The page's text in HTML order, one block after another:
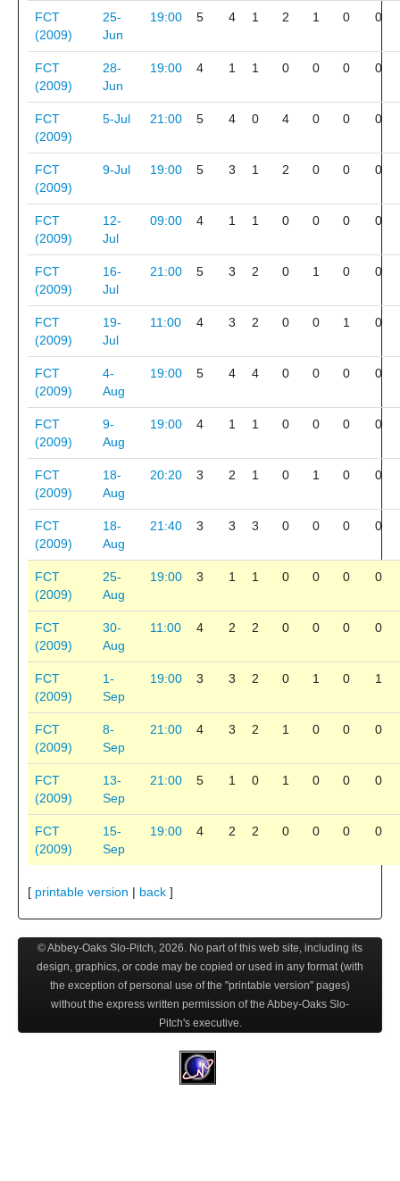
FCT
(2009)
25-
Jun
19:00 5 4 1 2 1 0 0
FCT
(2009)
28-
Jun
19:00 4 1 1 0 0 0 0
FCT
(2009)
5-Jul 21:00 5 4 0 4 0 0 0
FCT
(2009)
9-Jul 19:00 5 3 1 2 0 0 0
FCT
(2009)
12-
Jul
09:00 4 1 1 0 0 0 0
FCT
(2009)
16-
Jul
21:00 5 3 2 0 1 0 0
FCT
(2009)
19-
Jul
11:00 4 3 2 0 0 1 0
FCT
(2009)
4-
Aug
19:00 5 4 4 0 0 0 0
FCT
(2009)
9-
Aug
19:00 4 1 1 0 0 0 0
FCT
(2009)
18-
Aug
20:20 3 2 1 0 1 0 0
FCT
(2009)
18-
Aug
21:40 3 3 3 0 0 0 0
FCT
(2009)
25-
Aug
19:00 3 1 1 0 0 0 0
FCT
(2009)
30-
Aug
11:00 4 2 2 0 0 0 0
FCT
(2009)
1-
Sep
19:00 3 3 2 0 1 0 1
FCT
(2009)
8-
Sep
21:00 4 3 2 1 0 0 0
FCT
(2009)
13-
Sep
21:00 5 1 0 1 0 0 0
FCT
(2009)
15-
Sep
19:00 4 2 2 0 0 0 0
[ printable version | back ]
© Abbey-Oaks Slo-Pitch, 2026. No part of this web site, including its
design, graphics, or code may be copied or used in any format (with
the exception of personal use of the "printable version" pages)
without the express written permission of the Abbey-Oaks Slo-
Pitch's executive.